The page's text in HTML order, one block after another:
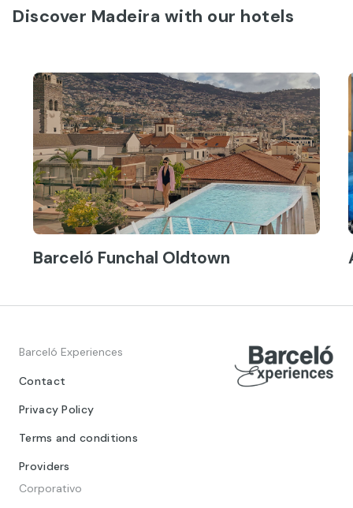
Discover Madeira with our hotels
Barceló Funchal Oldtown
Barceló Experiences
Contact
Privacy Policy
Terms and conditions
Providers
Corporativo